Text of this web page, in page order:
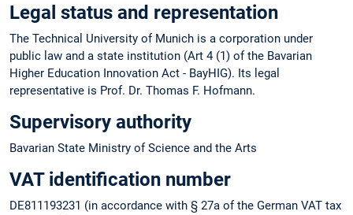
Legal status and representation
The Technical University of Munich is a corporation under
public law and a state institution (Art 4 (1) of the Bavarian
Higher Education Innovation Act - BayHIG). Its legal
representative is Prof. Dr. Thomas F. Hofmann.
Supervisory authority
Bavarian State Ministry of Science and the Arts
VAT identification number
DE811193231 (in accordance with § 27a of the German VAT tax